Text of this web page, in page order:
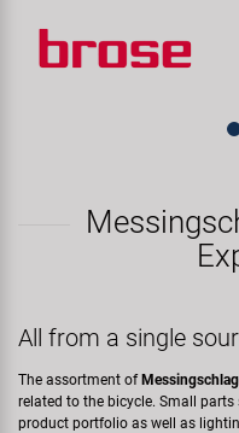
All from a single
The assortment of
related to the bicycle. Small
product portfolio as well as